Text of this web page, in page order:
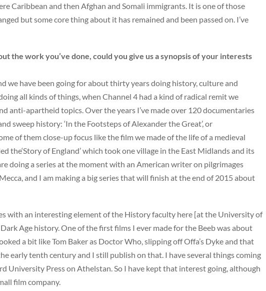
Caribbean and then Afghan and Somali immigrants. It is one of those
but some core thing about it has remained and been passed on. I’ve
the work you’ve done, could you give us a synopsis of your interests
we have been going for about thirty years doing history, culture and
all kinds of things, when Channel 4 had a kind of radical remit we
anti-apartheid topics. Over the years I’ve made over 120 documentaries
sweep history: ‘In the Footsteps of Alexander the Great’, or
of them close-up focus like the film we made of the life of a medieval
the‘Story of England’ which took one village in the East Midlands and its
doing a series at the moment with an American writer on pilgrimages
and I am making a big series that will finish at the end of 2015 about
with an interesting element of the History faculty here [at the University of
Age history. One of the first films I ever made for the Beeb was about
a bit like Tom Baker as Doctor Who, slipping off Offa’s Dyke and that
early tenth century and I still publish on that. I have several things coming
University Press on Athelstan. So I have kept that interest going, although
film company.